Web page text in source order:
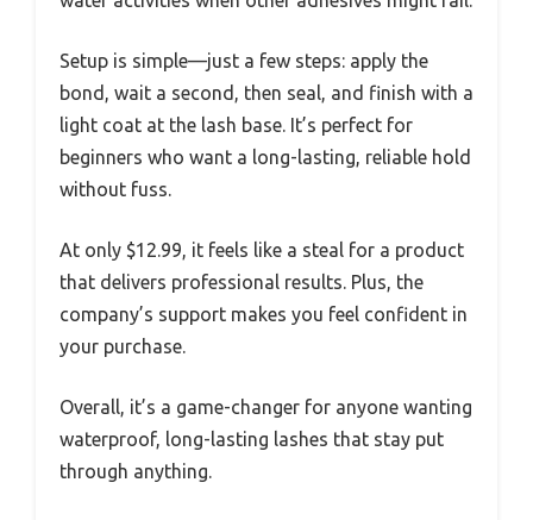
Setup is simple—just a few steps: apply the
bond, wait a second, then seal, and finish with a
light coat at the lash base. It’s perfect for
beginners who want a long-lasting, reliable hold
without fuss.
At only $12.99, it feels like a steal for a product
that delivers professional results. Plus, the
company’s support makes you feel confident in
your purchase.
Overall, it’s a game-changer for anyone wanting
waterproof, long-lasting lashes that stay put
through anything.